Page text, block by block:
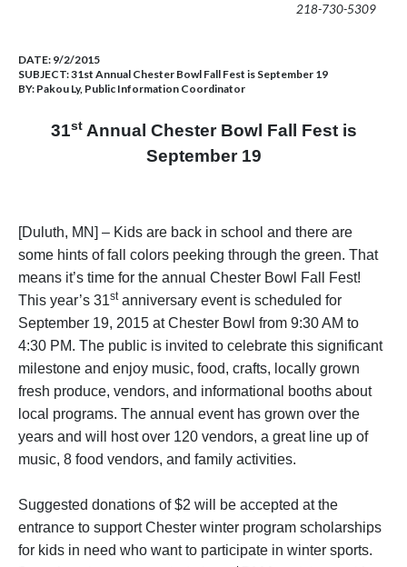
218-730-5309
DATE: 9/2/2015
SUBJECT:31st Annual Chester Bowl Fall Fest is September 19
BY: Pakou Ly, Public Information Coordinator
31stAnnual Chester Bowl Fall Fest is
September 19
[Duluth, MN] – Kids are back in school and there are
some hints of fall colors peeking through the green. That
means it’s time for the annual Chester Bowl Fall Fest!
This year’s 31stanniversary event is scheduled for
September 19, 2015 at Chester Bowl from 9:30 AM to
4:30 PM. The public is invited to celebrate this significant
milestone and enjoy music, food, crafts, locally grown
fresh produce, vendors, and informational booths about
local programs. The annual event has grown over the
years and will host over 120 vendors, a great line up of
music, 8 food vendors, and family activities.
Suggested donations of $2 will be accepted at the
entrance to support Chester winter program scholarships
for kids in need who want to participate in winter sports.